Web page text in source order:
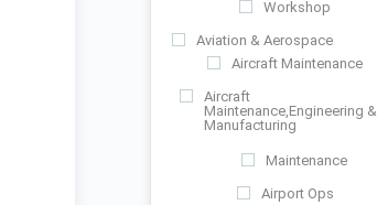
Workshop
Aviation & Aerospace
Aircraft Maintenance
Aircraft
Maintenance,Engineering &
Manufacturing
Maintenance
Airport Ops